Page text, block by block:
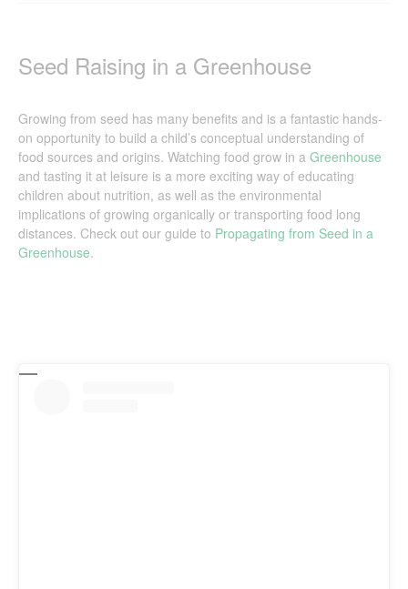
Seed Raising in a Greenhouse
Growing from seed has many benefits and is a fantastic hands-
on opportunity to build a child’s conceptual understanding of
food sources and origins. Watching food grow in a Greenhouse
and tasting it at leisure is a more exciting way of educating
children about nutrition, as well as the environmental
implications of growing organically or transporting food long
distances. Check out our guide to Propagating from Seed in a
Greenhouse.